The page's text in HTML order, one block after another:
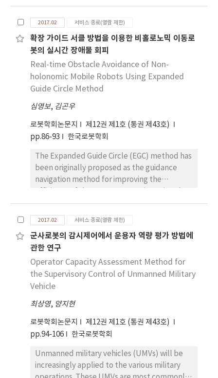
transfer the horizontal motion of the piezo-
element into vertical motion of the end-
effector. The stage is fabricated with ABS
material using a precision 3D printer. This
enables a one-body design eliminating the
need for assembly, and significantly
increases the freedom in design while
shortening fabrication time. The design of the
analysis method. Experimental results are
presented which demonstrate 100nm
stepping in the vertical out-of-plane
future possibilities of applying 3D printers
and ABS material in fabricating linear driven
motion stages.
2017.02 서비스 종료(열람 제한)
확장 가이드 서클 방법을 이용한 비홀로노믹 이동로
봇의 실시간 장애물 회피
Real-time Obstacle Avoidance of Non-
holonomic Mobile Robots Using Expanded
Guide Circle Method
심영보, 김곤우
로봇학회논문지
제12권 제1호 (통권 제43호)
pp.86-93
한국로봇학회
The Expanded Guide Circle (EGC) method has
been originally proposed as the guidance
navigation method for improving the
sensory information. The previous algorithm
is, however, concerned only for the omni-
directional mobile robot, so it needs to
suggest a suitable one for a mobile robot
with non-holonomic constraints. The ego-
kinematic transform is a method to map
points of R2 into the ego-kinematic space
which implicitly represents non-holonomic
robots with non-holonomic constraints in the
ego-kinematic space can be considered as
“free-flying object”. In this paper, we
method for mobile robots with non-
holonomic constraints by applying EGC
2017.02 서비스 종료(열람 제한)
군사로봇의 감시제어에서 운용자 역량 평가 방법에
관한 연구
Operator Capacity Assessment Method for
the Supervisory Control of Unmanned Military
Vehicle
최상영, 양지현
로봇학회논문지
제12권 제1호 (통권 제43호)
pp.94-106
한국로봇학회
Unmanned military vehicles (UMVs) will be
increasingly applied to the various military